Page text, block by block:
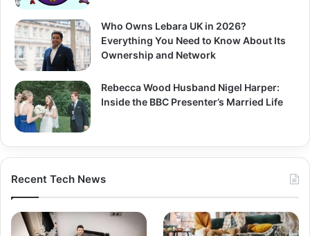
Who Owns Lebara UK in 2026?
Everything You Need to Know About Its
Ownership and Network
Rebecca Wood Husband Nigel Harper:
Inside the BBC Presenter’s Married Life
Recent Tech News